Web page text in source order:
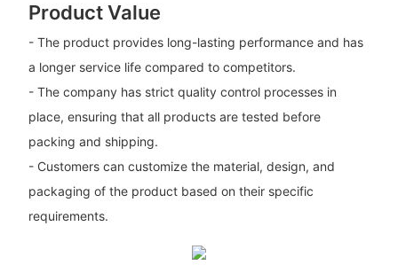
Product Value
- The product provides long-lasting performance and has
a longer service life compared to competitors.
- The company has strict quality control processes in
place, ensuring that all products are tested before
packing and shipping.
- Customers can customize the material, design, and
packaging of the product based on their specific
requirements.